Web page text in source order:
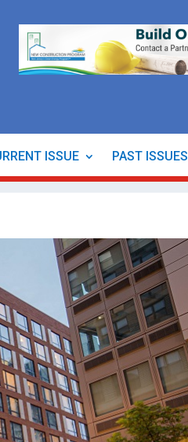
ISSUE PAST ISSUES